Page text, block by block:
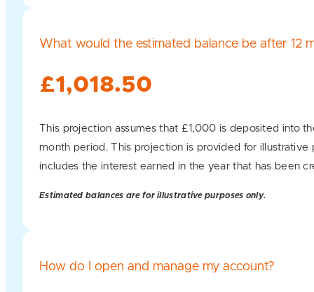
What would the estimated balance be after 12
£1,018.50
This projection assumes that £1,000 is deposited into
month period. This projection is provided for
includes the interest earned in the year that has been
Estimated balances are for illustrative purposes only.
How do I open and manage my account?